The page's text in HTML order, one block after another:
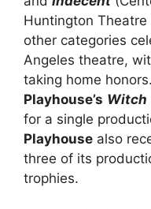
Huntington Theatre
other categories
Angeles theatre,
taking home honors.
Playhouse’s Witch
for a single
Playhouse also
three of its
trophies.